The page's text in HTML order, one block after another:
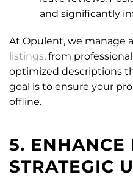
and significantly
At Opulent, we manage
listings, from
optimized descriptions
goal is to ensure your
offline.
5. ENHANCE
STRATEGIC